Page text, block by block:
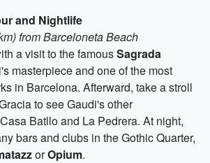
and Nightlife
from Barceloneta Beach
a visit to the famousSagrada
masterpiece and one of the most
in Barcelona. Afterward, take a stroll
to see Gaudi's other
Batllo and La Pedrera. At night,
bars and clubs in the Gothic Quarter,
orOpium.